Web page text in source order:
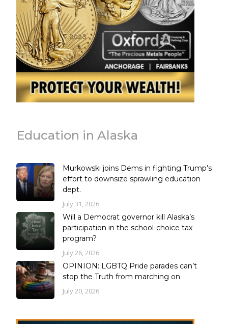
Education in Alaska
Murkowski joins Dems in fighting Trump’s
effort to downsize sprawling education
dept.
July 31, 2026
Will a Democrat governor kill Alaska’s
participation in the school-choice tax
program?
July 26, 2026
OPINION: LGBTQ Pride parades can’t
stop the Truth from marching on
July 20, 2026